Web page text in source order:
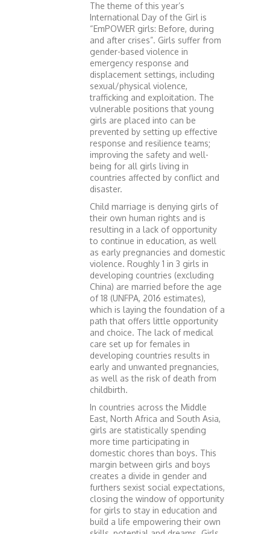
The theme of this year’s
International Day of the Girl is
“EmPOWER girls: Before, during
and after crises”. Girls suffer from
gender-based violence in
emergency response and
displacement settings, including
sexual/physical violence,
trafficking and exploitation. The
vulnerable positions that young
girls are placed into can be
prevented by setting up effective
response and resilience teams;
improving the safety and well-
being for all girls living in
countries affected by conflict and
disaster.
Child marriage is denying girls of
their own human rights and is
resulting in a lack of opportunity
to continue in education, as well
as early pregnancies and domestic
violence. Roughly 1 in 3 girls in
developing countries (excluding
China) are married before the age
of 18 (UNFPA, 2016 estimates),
which is laying the foundation of a
path that offers little opportunity
and choice. The lack of medical
care set up for females in
developing countries results in
early and unwanted pregnancies,
as well as the risk of death from
childbirth.
In countries across the Middle
East, North Africa and South Asia,
girls are statistically spending
more time participating in
domestic chores than boys. This
margin between girls and boys
creates a divide in gender and
furthers sexist social expectations,
closing the window of opportunity
for girls to stay in education and
build a life empowering their own